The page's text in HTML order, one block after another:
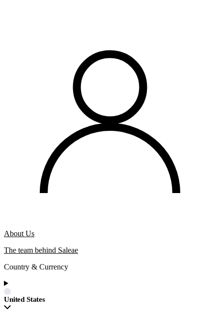
About Us
The team behind Saleae
Country & Currency
United States